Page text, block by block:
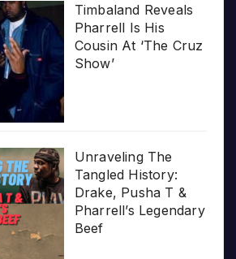
Timbaland Reveals
Pharrell Is His
Cousin At ‘The Cruz
Show’
Unraveling The
Tangled History:
Drake, Pusha T &
Pharrell’s Legendary
Beef